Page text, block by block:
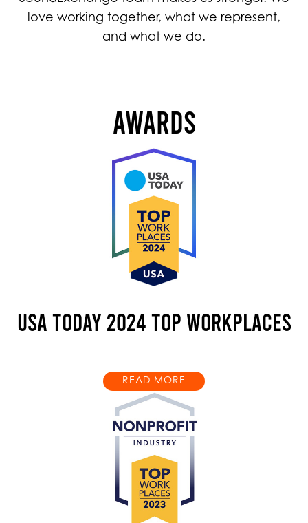
love working together, what we represent,
and what we do.
AWARDS
USA TODAY 2024 TOP WORKPLACES
READ MORE